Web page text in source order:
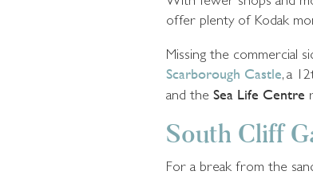
offer plenty of Kodak
Missing the commercial
Scarborough Castle, a
and the Sea Life Centre
South Cliff
For a break from the